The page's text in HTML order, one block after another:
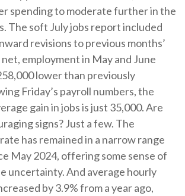
spending to moderate further in the
The soft July jobs report included
revisions to previous months’
employment in May and June
lower than previously
Friday’s payroll numbers, the
gain in jobs is just 35,000. Are
signs? Just a few. The
has remained in a narrow range
May 2024, offering some sense of
uncertainty. And average hourly
by 3.9% from a year ago,